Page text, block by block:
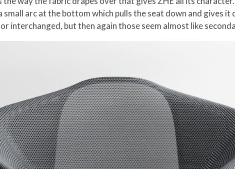
arc at the bottom which pulls the seat down and gives
interchanged, but then again those seem almost like